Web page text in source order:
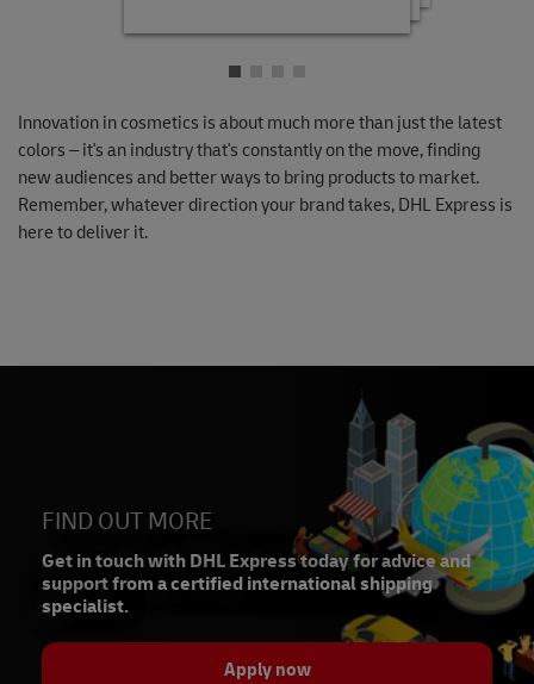
Innovation in cosmetics is about much more than just the latest
colors – it's an industry that's constantly on the move, finding
new audiences and better ways to bring products to market.
Remember, whatever direction your brand takes, DHL Express is
here to deliver it.
FIND OUT MORE
Get in touch with DHL Express today for advice and
support from a certified international shipping
specialist.
Apply now